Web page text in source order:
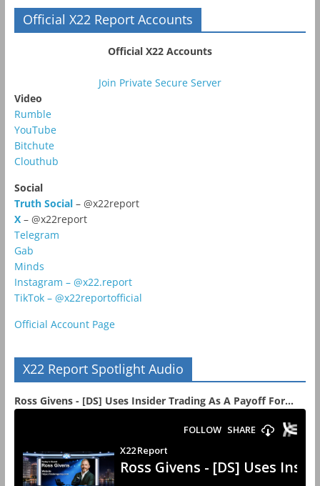
Official X22 Report Accounts
Official X22 Accounts
Join Private Secure Server
Video
Rumble
YouTube
Bitchute
Clouthub
Social
Truth Social– @x22report
X – @x22report
Telegram
Gab
Minds
Instagram – @x22.report
TikTok – @x22reportofficial
Official Account Page
X22 Report Spotlight Audio
Ross Givens - [DS] Uses Insider Trading As A Payoff For...